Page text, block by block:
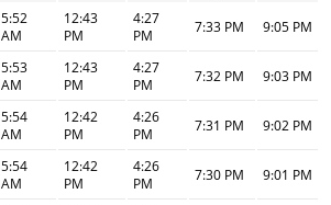
5:52
AM
12:43
PM
4:27
PM
7:33 PM 9:05 PM
5:53
AM
12:43
PM
4:27
PM
7:32 PM 9:03 PM
5:54
AM
12:42
PM
4:26
PM
7:31 PM 9:02 PM
5:54
AM
12:42
PM
4:26
PM
7:30 PM 9:01 PM